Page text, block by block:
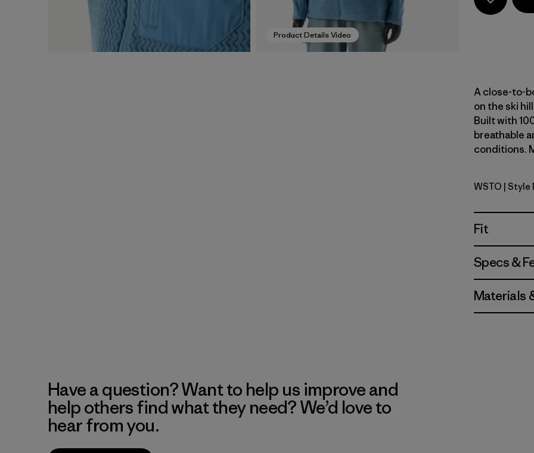
Product Details Video
A close-to-
on the ski
Built with
breathable
conditions.
WSTO | Style
Fit
Specs &
Materials
Have a question? Want to help us improve and
help others find what they need? We’d love to
hear from you.